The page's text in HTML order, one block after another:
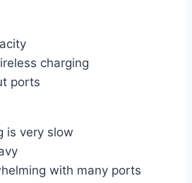
charging
ports
is very slow
with many ports